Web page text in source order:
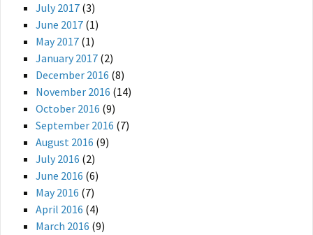
July 2017 (3)
June 2017 (1)
May 2017 (1)
January 2017 (2)
December 2016 (8)
November 2016 (14)
October 2016 (9)
September 2016 (7)
August 2016 (9)
July 2016 (2)
June 2016 (6)
May 2016 (7)
April 2016 (4)
March 2016 (9)